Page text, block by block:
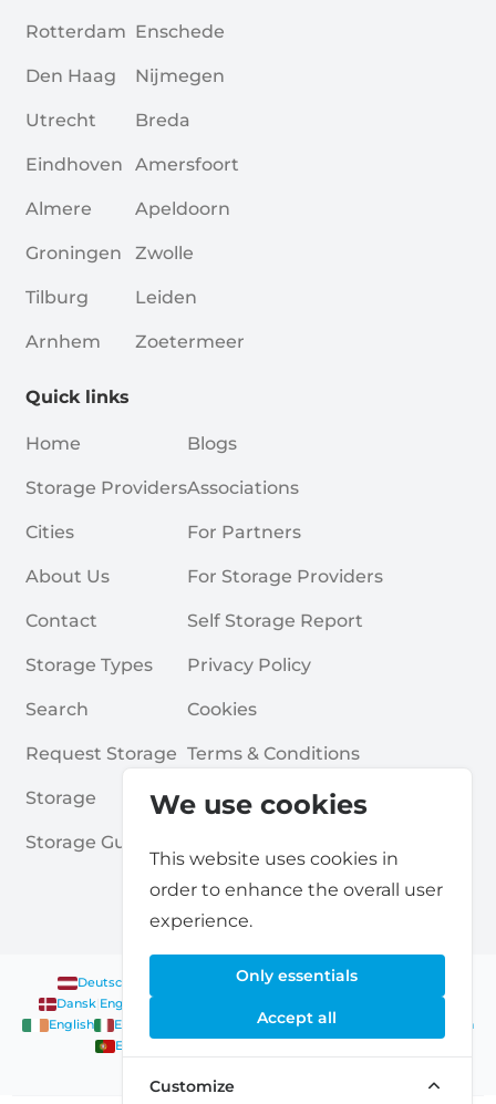
We use cookies
This website uses cookies in
order to enhance the overall user
experience.
Only essentials
Accept all
Customize
Rotterdam
Den Haag
Utrecht
Eindhoven
Almere
Groningen
Tilburg
Arnhem
Enschede
Nijmegen
Breda
Amersfoort
Apeldoorn
Zwolle
Leiden
Zoetermeer
Quick links
Home
Storage Providers
Cities
About Us
Contact
Storage Types
Search
Request Storage
Storage
Storage Guides
Blogs
Associations
For Partners
For Storage Providers
Self Storage Report
Privacy Policy
Cookies
Terms & Conditions
Frequently Asked Questions
Deutsch Nederlands|Français|English
Dansk English
English
English
English |English Norsk
English
English